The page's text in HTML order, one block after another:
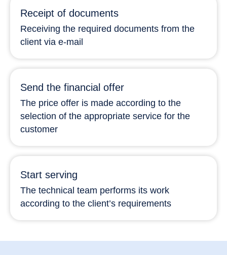
Receipt of documents
Receiving the required documents from the
client via e-mail
Send the financial offer
The price offer is made according to the
selection of the appropriate service for the
customer
Start serving
The technical team performs its work
according to the client’s requirements